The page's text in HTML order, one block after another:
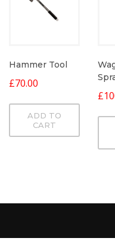
Hammer Tool
£70.00
ADD TO
CART
£